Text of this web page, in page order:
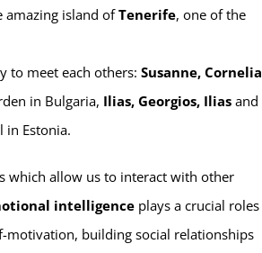
amazing island ofTenerife, one of the
to meet each others: Susanne, Cornelia
in Bulgaria, Ilias, Georgios, Ilias and
in Estonia.
which allow us to interact with other
intelligence plays a crucial roles
motivation, building social relationships